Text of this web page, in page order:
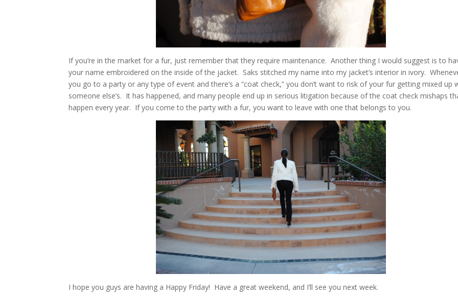
If you’re in the market for a fur, just remember that they require maintenance. Another thing I would suggest is to
your name embroidered on the inside of the jacket. Saks stitched my name into my jacket’s interior in ivory.
you go to a party or any type of event and there’s a “coat check,” you don’t want to risk of your fur getting mixed up
someone else’s. It has happened, and many people end up in serious litigation because of the coat check mishaps
happen every year. If you come to the party with a fur, you want to leave with one that belongs to you.
I hope you guys are having a Happy Friday! Have a great weekend, and I’ll see you next week.